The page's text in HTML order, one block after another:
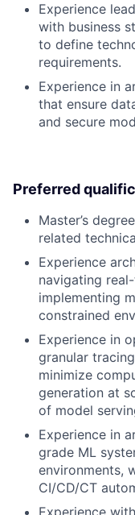
Experience
with business
to define
requirements.
Experience in
that ensure
and secure
Preferred
Master’s
related
Experience
navigating
implementing
constrained
Experience in
granular
minimize
generation at
of model
Experience in
grade ML
environments,
CI/CD/CT